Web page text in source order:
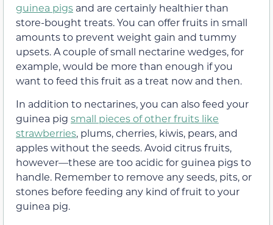
guinea pigs and are certainly healthier than
store-bought treats. You can offer fruits in small
amounts to prevent weight gain and tummy
upsets. A couple of small nectarine wedges, for
example, would be more than enough if you
want to feed this fruit as a treat now and then.
In addition to nectarines, you can also feed your
guinea pig small pieces of other fruits like
strawberries, plums, cherries, kiwis, pears, and
apples without the seeds. Avoid citrus fruits,
however—these are too acidic for guinea pigs to
handle. Remember to remove any seeds, pits, or
stones before feeding any kind of fruit to your
guinea pig.